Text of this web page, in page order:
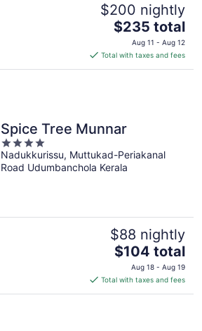
$200 nightly
The
price
is
$235
$235 total
Aug 11 - Aug 12
Total with taxes and fees
Spice Tree Munnar
4
out
of
Nadukkurissu, Muttukad-Periakanal
Road Udumbanchola Kerala
$88 nightly
The
price
is
$104
$104 total
Aug 18 - Aug 19
Total with taxes and fees